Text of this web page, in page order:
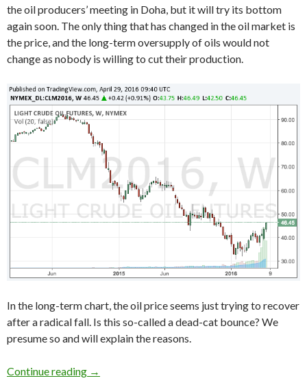
the oil producers’ meeting in Doha, but it will try its bottom
again soon. The only thing that has changed in the oil market is
the price, and the long-term oversupply of oils would not
change as nobody is willing to cut their production.
In the long-term chart, the oil price seems just trying to recover
after a radical fall. Is this so-called a dead-cat bounce? We
presume so and will explain the reasons.
Continue reading The oil prices rebound will not last: US shale
→